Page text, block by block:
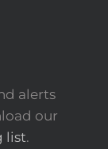
alerts
our
list.